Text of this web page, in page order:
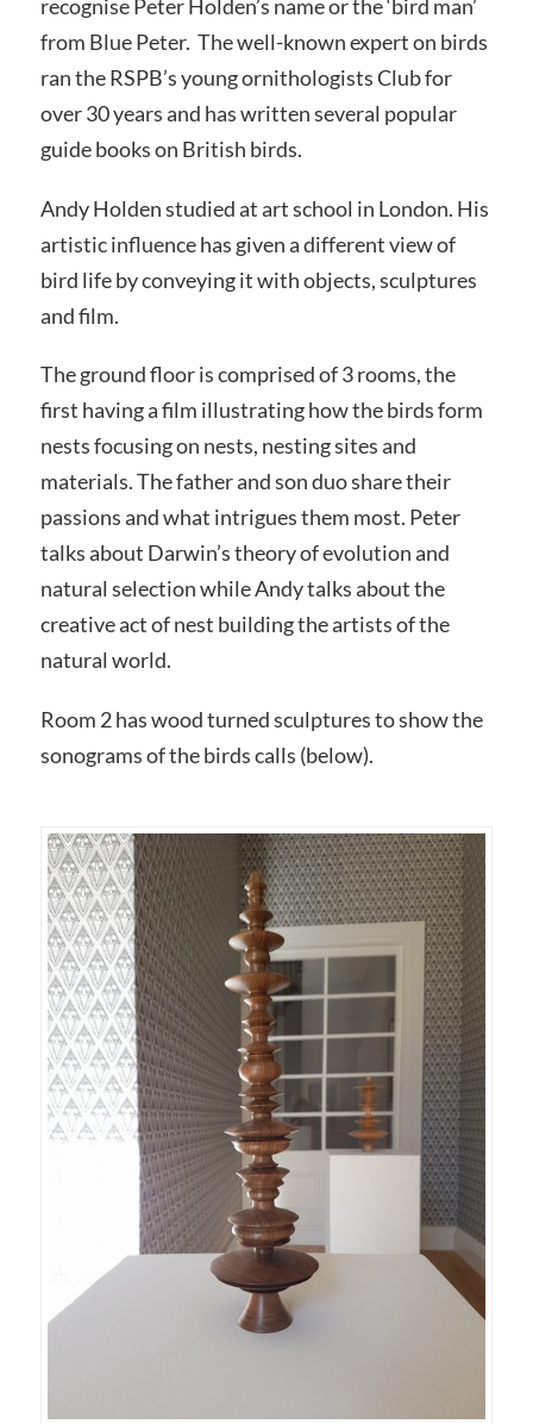
recognise Peter Holden’s name or the ‘bird man’
from Blue Peter. The well-known expert on birds
ran the RSPB’s young ornithologists Club for
over 30 years and has written several popular
guide books on British birds.
Andy Holden studied at art school in London. His
artistic influence has given a different view of
bird life by conveying it with objects, sculptures
and film.
The ground floor is comprised of 3 rooms, the
first having a film illustrating how the birds form
nests focusing on nests, nesting sites and
materials. The father and son duo share their
passions and what intrigues them most. Peter
talks about Darwin’s theory of evolution and
natural selection while Andy talks about the
creative act of nest building the artists of the
natural world.
Room 2 has wood turned sculptures to show the
sonograms of the birds calls (below).